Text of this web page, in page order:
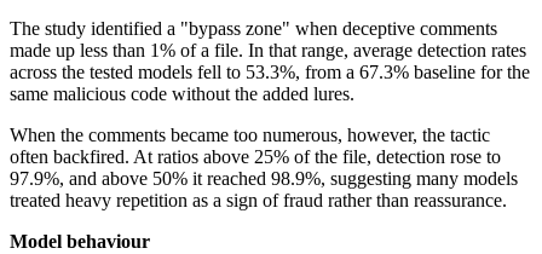
The study identified a "bypass zone" when deceptive comments
made up less than 1% of a file. In that range, average detection rates
across the tested models fell to 53.3%, from a 67.3% baseline for the
same malicious code without the added lures.
When the comments became too numerous, however, the tactic
often backfired. At ratios above 25% of the file, detection rose to
97.9%, and above 50% it reached 98.9%, suggesting many models
treated heavy repetition as a sign of fraud rather than reassurance.
Model behaviour